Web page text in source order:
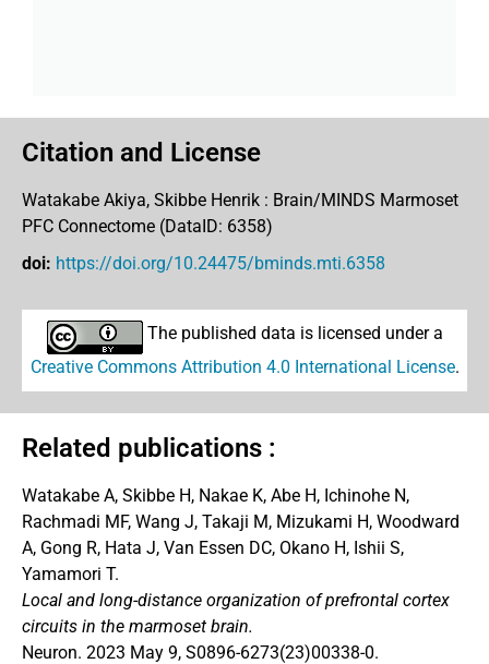
Citation and License
Watakabe Akiya, Skibbe Henrik : Brain/MINDS Marmoset
PFC Connectome (DataID: 6358)
doi: https://doi.org/10.24475/bminds.mti.6358
The published data is licensed under a
Creative Commons Attribution 4.0 International License.
Related publications :
Watakabe A, Skibbe H, Nakae K, Abe H, Ichinohe N,
Rachmadi MF, Wang J, Takaji M, Mizukami H, Woodward
A, Gong R, Hata J, Van Essen DC, Okano H, Ishii S,
Yamamori T.
Local and long-distance organization of prefrontal cortex
circuits in the marmoset brain.
Neuron. 2023 May 9, S0896-6273(23)00338-0.